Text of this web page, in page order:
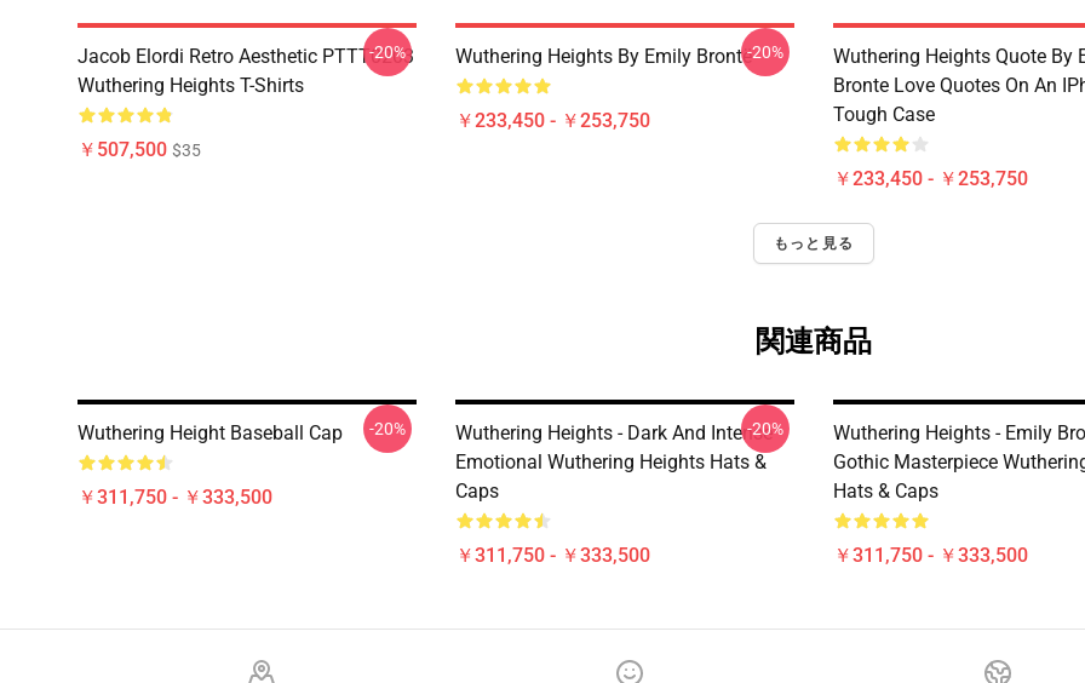
Jacob Elordi Retro Aesthetic PTTT0203
Wuthering Heights T-Shirts
￥507,500 $35
-20% Wuthering Heights By Emily Brontë
￥233,450 - ￥253,750
-20%
Wuthering Heights Quote By
Bronte Love Quotes On An
Tough Case
￥233,450 - ￥253,750
もっと見る
関連商品
Wuthering Height Baseball Cap
￥311,750 - ￥333,500
-20%
Wuthering Heights - Dark And Intense
Emotional Wuthering Heights Hats &
Caps
￥311,750 - ￥333,500
-20%
Wuthering Heights - Emily
Gothic Masterpiece
Hats & Caps
￥311,750 - ￥333,500